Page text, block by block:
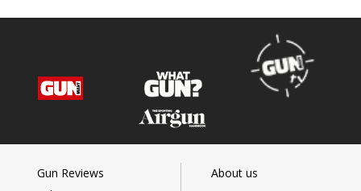
Gun Reviews
About us